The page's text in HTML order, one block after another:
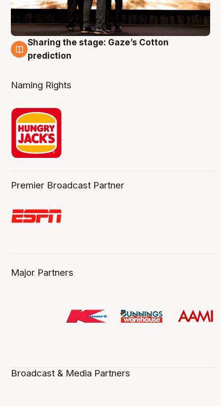
3 Aug
Sharing the stage: Gaze’s Cotton
prediction
Naming Rights
Premier Broadcast Partner
Major Partners
Broadcast & Media Partners